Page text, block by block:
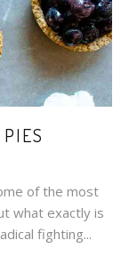
of the most
what exactly is
fighting...